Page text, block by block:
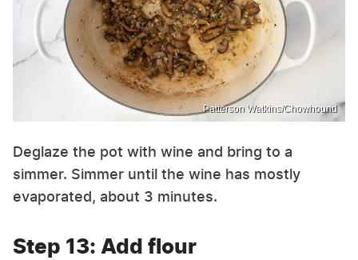
Patterson Watkins/Chowhound
Deglaze the pot with wine and bring to a
simmer. Simmer until the wine has mostly
evaporated, about 3 minutes.
Step 13: Add flour